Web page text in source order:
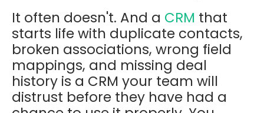
It often doesn't. And a CRM that
starts life with duplicate contacts,
broken associations, wrong field
mappings, and missing deal
history is a CRM your team will
distrust before they have had a